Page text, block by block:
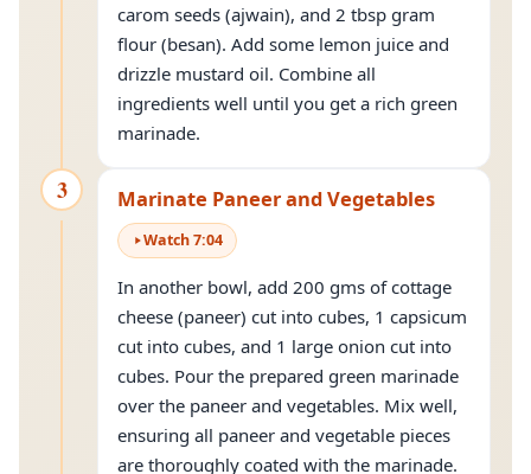
carom seeds (ajwain), and 2 tbsp gram
flour (besan). Add some lemon juice and
drizzle mustard oil. Combine all
ingredients well until you get a rich green
marinade.
3 Marinate Paneer and Vegetables
Watch7:04
In another bowl, add 200 gms of cottage
cheese (paneer) cut into cubes, 1 capsicum
cut into cubes, and 1 large onion cut into
cubes. Pour the prepared green marinade
over the paneer and vegetables. Mix well,
ensuring all paneer and vegetable pieces
are thoroughly coated with the marinade.